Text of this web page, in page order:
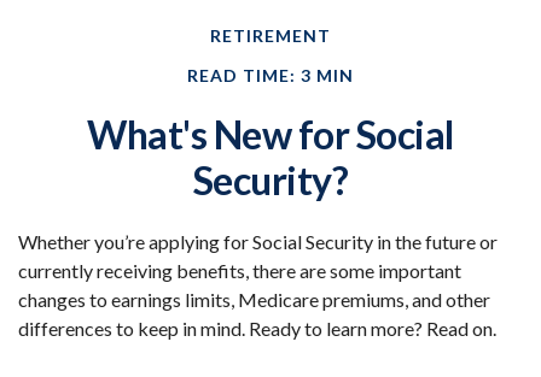
RETIREMENT
READ TIME: 3 MIN
What's New for Social
Security?
Whether you’re applying for Social Security in the future or
currently receiving benefits, there are some important
changes to earnings limits, Medicare premiums, and other
differences to keep in mind. Ready to learn more? Read on.